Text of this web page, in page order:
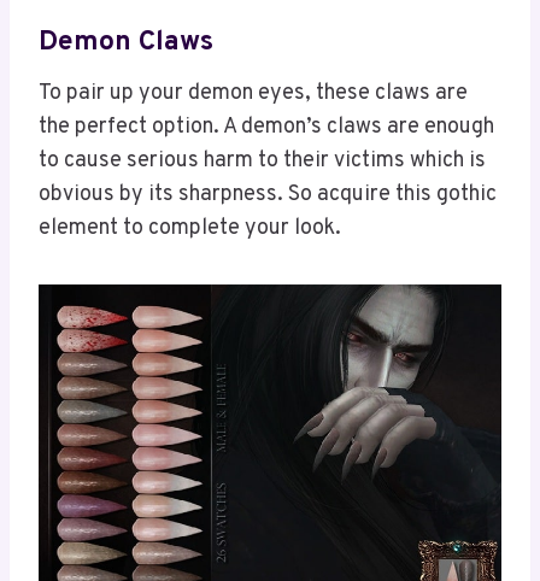
Demon Claws
To pair up your demon eyes, these claws are
the perfect option. A demon’s claws are enough
to cause serious harm to their victims which is
obvious by its sharpness. So acquire this gothic
element to complete your look.